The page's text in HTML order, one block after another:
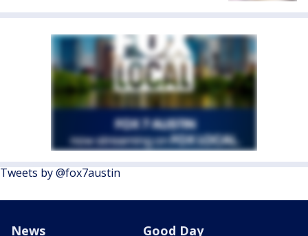
Tweets by @fox7austin
News Good Day